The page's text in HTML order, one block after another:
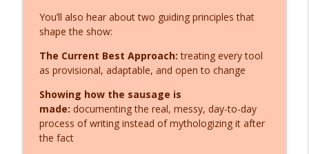
Write This Instead of a Multiverse (w/
Matt Click)
Writer's Block Solution (That Actually
Fiction Writer's Toolshed: Practical Tools for Authors
Fiction Writing Free Dive... or Die
You’ll also hear about two guiding principles that
shape the show:
The Current Best Approach: treating every tool
as provisional, adaptable, and open to change
Showing how the sausage is
made: documenting the real, messy, day-to-day
process of writing instead of mythologizing it after
the fact